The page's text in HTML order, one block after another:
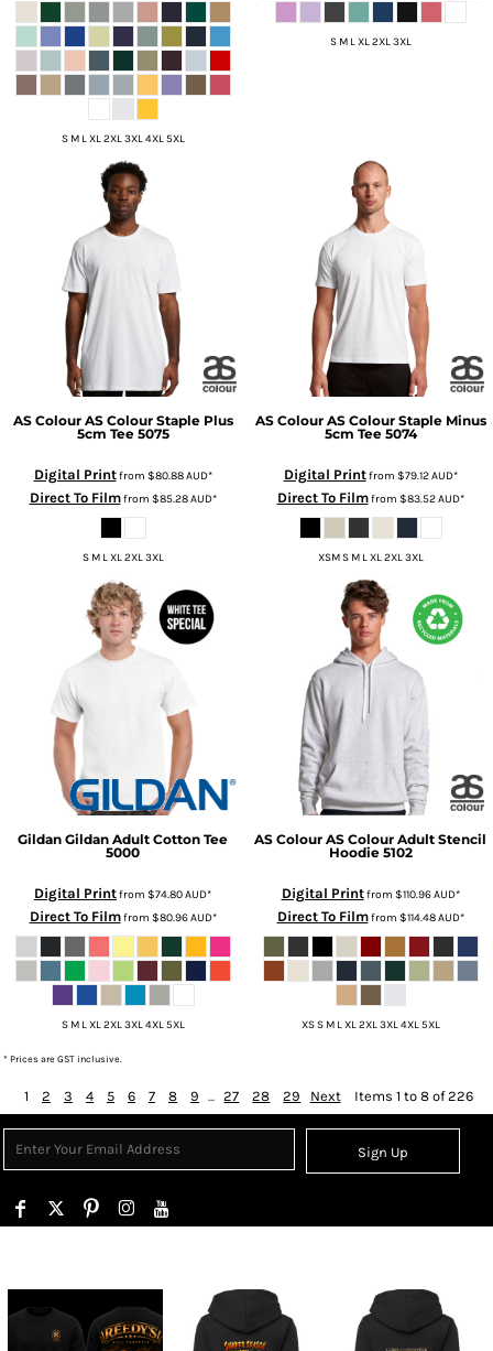
S M L XL 2XL 3XL 4XL 5XL
S M L XL 2XL 3XL
AS Colour AS Colour Staple Plus
5cm Tee 5075
Digital Printfrom $80.88AUD*
Direct To Filmfrom $85.28AUD*
S M L XL 2XL 3XL
AS Colour AS Colour Staple Minus
5cm Tee 5074
Digital Printfrom $79.12AUD*
Direct To Filmfrom $83.52AUD*
XSM S M L XL 2XL 3XL
Gildan Gildan Adult Cotton Tee
5000
Digital Printfrom $74.80AUD*
Direct To Filmfrom $80.96AUD*
S M L XL 2XL 3XL 4XL 5XL
AS Colour AS Colour Adult Stencil
Hoodie 5102
Digital Printfrom $110.96AUD*
Direct To Filmfrom $114.48AUD*
XS S M L XL 2XL 3XL 4XL 5XL
* Prices are GST inclusive.
1 2 3 4 5 6 7 8 9 ... 27 28 29 Next Items 1 to 8 of 226
Sign Up